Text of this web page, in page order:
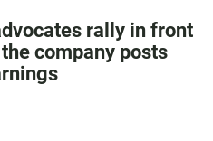
rally in front
company posts